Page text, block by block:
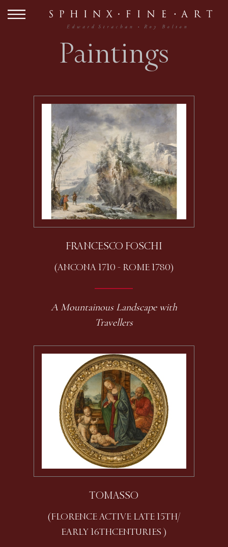
Paintings
FRANCESCO FOSCHI
(ANCONA 1710 - ROME 1780)
A Mountainous Landscape with
Travellers
TOMASSO
(FLORENCE ACTIVE LATE 15TH /
EARLY 16TH CENTURIES )